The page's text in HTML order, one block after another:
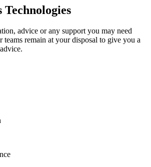
Technologies
advice or any support you may need
remain at your disposal to give you a